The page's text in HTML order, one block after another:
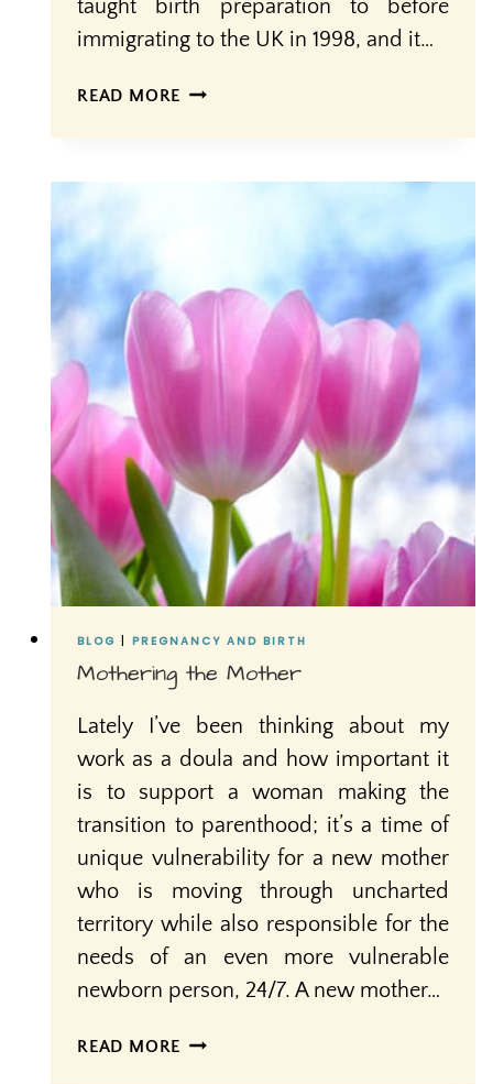
taught birth preparation to before
immigrating to the UK in 1998, and it…
READ MORE KNOWLEDGE
BLOG | PREGNANCY AND BIRTH
Mothering the Mother
Lately I’ve been thinking about my
work as a doula and how important it
is to support a woman making the
transition to parenthood; it’s a time of
unique vulnerability for a new mother
who is moving through uncharted
territory while also responsible for the
needs of an even more vulnerable
newborn person, 24/7. A new mother…
READ MORE MOTHERING